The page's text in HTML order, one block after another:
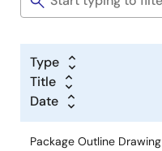
Type
Title
Date
Package Outline Drawing